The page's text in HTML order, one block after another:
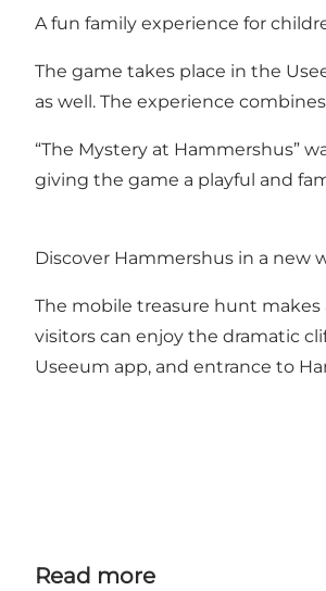
A fun family experience for
The game takes place in the
as well. The experience
“The Mystery at Hammershus”
giving the game a playful and
Discover Hammershus in a new
The mobile treasure hunt
visitors can enjoy the dramatic
Useeum app, and entrance to
Read more